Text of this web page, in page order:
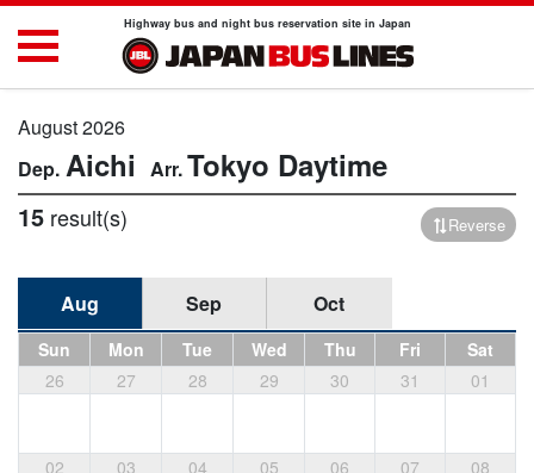
Highway bus and night bus reservation site in Japan
August 2026
Aichi Tokyo Daytime
15 result(s) Reverse
Aug Sep Oct
Sun Mon Tue Wed Thu Fri
Sat
26
27 28 29 30 31 01
02 03 04 05 06 07 08